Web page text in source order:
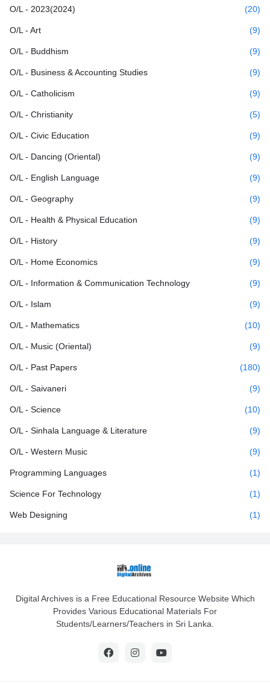
O/L - 2023(2024) (20)
O/L - Art (9)
O/L - Buddhism (9)
O/L - Business & Accounting Studies (9)
O/L - Catholicism (9)
O/L - Christianity (5)
O/L - Civic Education (9)
O/L - Dancing (Oriental) (9)
O/L - English Language (9)
O/L - Geography (9)
O/L - Health & Physical Education (9)
O/L - History (9)
O/L - Home Economics (9)
O/L - Information & Communication Technology (9)
O/L - Islam (9)
O/L - Mathematics (10)
O/L - Music (Oriental) (9)
O/L - Past Papers (180)
O/L - Saivaneri (9)
O/L - Science (10)
O/L - Sinhala Language & Literature (9)
O/L - Western Music (9)
Programming Languages (1)
Science For Technology (1)
Web Designing (1)
Digital Archives is a Free Educational Resource Website Which
Provides Various Educational Materials For
Students/Learners/Teachers in Sri Lanka.